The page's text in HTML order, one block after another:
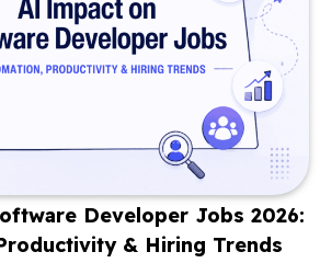
Developer Jobs 2026:
& Hiring Trends